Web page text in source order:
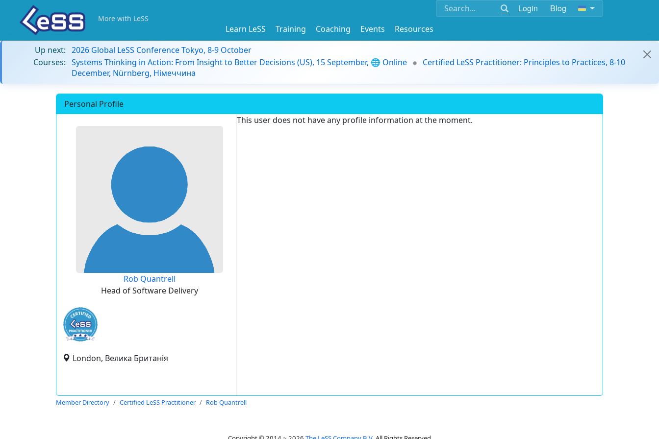
Login Blog
More with LeSS
Learn LeSS Training Coaching Events
Resources
Up next: 2026 Global LeSS Conference Tokyo, 8-9 October
Courses: Systems Thinking in Action: From Insight to Better Decisions (US), 15 September, 🌐 Online
Certified LeSS Practitioner: Principles to Practices, 8-10
December, Nürnberg, Німеччина
Personal Profile
Rob Quantrell
Head of Software Delivery
London, Велика Британія
This user does not have any profile information at the moment.
Member Directory Certified LeSS Practitioner Rob Quantrell